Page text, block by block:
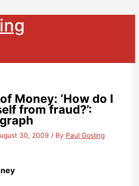
Money: ‘How do I
from fraud?’:
30, 2009 / By Paul Gosling